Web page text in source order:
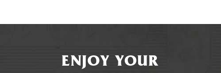
ENJOY YOUR